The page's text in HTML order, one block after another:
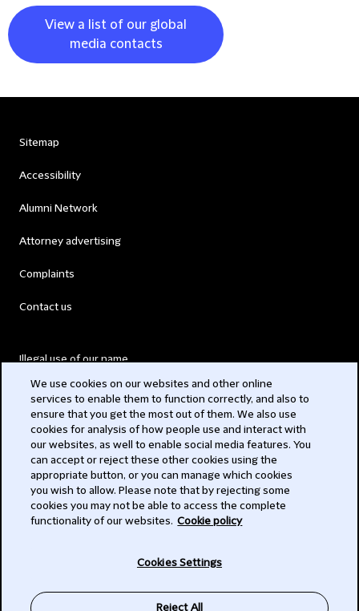
View a list of our global
media contacts
Sitemap
Accessibility
Alumni Network
Attorney advertising
Complaints
Contact us
Illegal use of our name
Modern Slavery Act
Privacy
Subscribe
We use cookies on our websites and other online
services to enable them to function correctly, and also to
ensure that you get the most out of them. We also use
cookies for analysis of how people use and interact with
our websites, as well to enable social media features. You
can accept or reject these other cookies using the
appropriate button, or you can manage which cookies
you wish to allow. Please note that by rejecting some
cookies you may not be able to access the complete
functionality of our websites. Cookie policy
Cookies Settings
Reject All